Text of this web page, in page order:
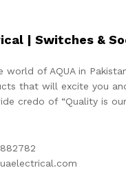
| Switches &
world of AQUA in
that will excite you
credo of “Quality is